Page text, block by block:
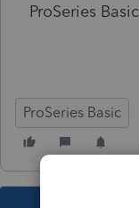
ProSeries
ProSeries Basic